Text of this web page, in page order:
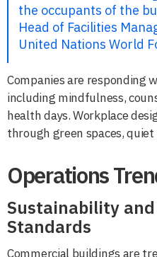
the occupants of the
Head of Facilities
United Nations World
Companies are responding
including mindfulness,
health days. Workplace
through green spaces,
Operations
Sustainability
Standards
Commercial buildings are